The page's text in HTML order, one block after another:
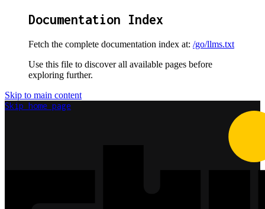
Documentation Index
Fetch the complete documentation index at: /go/llms.txt
Use this file to discover all available pages before
exploring further.
Skip to main content
Skip home page